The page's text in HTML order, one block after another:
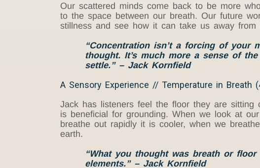
Our scattered minds come back to be more
to the space between our breath. Our future
stillness and see how it can take us away
“Concentration isn’t a forcing of
thought. It’s much more a sense of
settle.” – Jack Kornfield
A Sensory Experience // Temperature in Breath
Jack has listeners feel the floor they are
is beneficial for grounding. When we look at
breathe out rapidly it is cooler, when we
earth.
“What you thought was breath or
elements.” – Jack Kornfield